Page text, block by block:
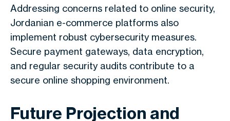
Addressing concerns related to online security,
Jordanian e-commerce platforms also
implement robust cybersecurity measures.
Secure payment gateways, data encryption,
and regular security audits contribute to a
secure online shopping environment.
Future Projection and